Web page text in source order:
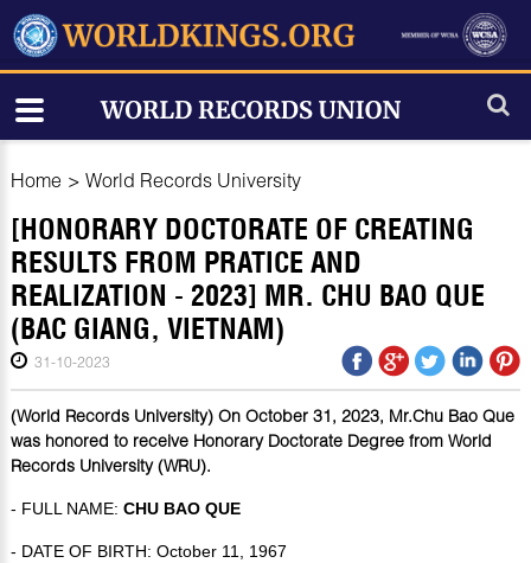
Home > World Records University
[HONORARY DOCTORATE OF CREATING
RESULTS FROM PRATICE AND
REALIZATION - 2023] MR. CHU BAO QUE
(BAC GIANG, VIETNAM)
31-10-2023
(World Records University) On October 31, 2023, Mr.Chu Bao Que
was honored to receive Honorary Doctorate Degree from World
Records University (WRU).
- FULL NAME: CHU BAO QUE
- DATE OF BIRTH: October 11, 1967